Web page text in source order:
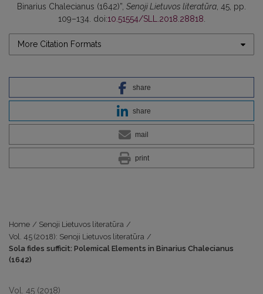
Binarius Chalecianus (1642)”, Senoji Lietuvos literatūra, 45, pp.
109–134. doi:10.51554/SLL.2018.28818.
More Citation Formats
share
share
mail
print
Home / Senoji Lietuvos literatūra /
Vol. 45 (2018): Senoji Lietuvos literatūra /
Sola fides sufficit: Polemical Elements in Binarius Chalecianus
(1642)
Vol. 45 (2018)